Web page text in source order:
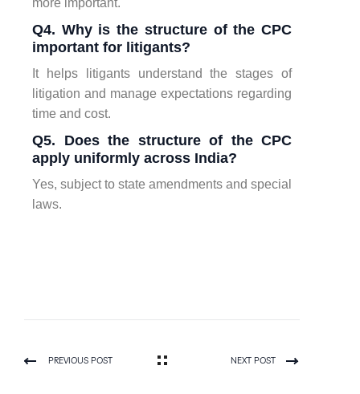
more important.
Q4. Why is the structure of the CPC
important for litigants?
It helps litigants understand the stages of
litigation and manage expectations regarding
time and cost.
Q5. Does the structure of the CPC
apply uniformly across India?
Yes, subject to state amendments and special
laws.
PREVIOUS POST NEXT POST